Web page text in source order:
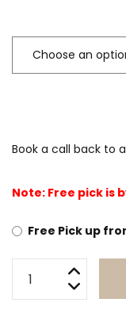
Book a call back to
Note: Free pick is
Free Pick up
(Foam